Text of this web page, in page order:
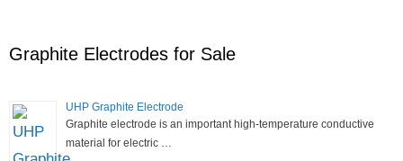
Graphite Electrodes for Sale
UHP Graphite Electrode
Graphite electrode is an important high-temperature conductive
material for electric …